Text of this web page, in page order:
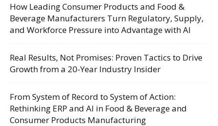
How Leading Consumer Products and Food &
Beverage Manufacturers Turn Regulatory, Supply,
and Workforce Pressure into Advantage with AI
Real Results, Not Promises: Proven Tactics to Drive
Growth from a 20-Year Industry Insider
From System of Record to System of Action:
Rethinking ERP and AI in Food & Beverage and
Consumer Products Manufacturing